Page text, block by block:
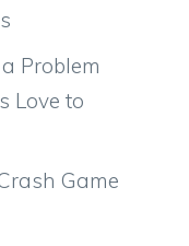
Problem
Love to
Game